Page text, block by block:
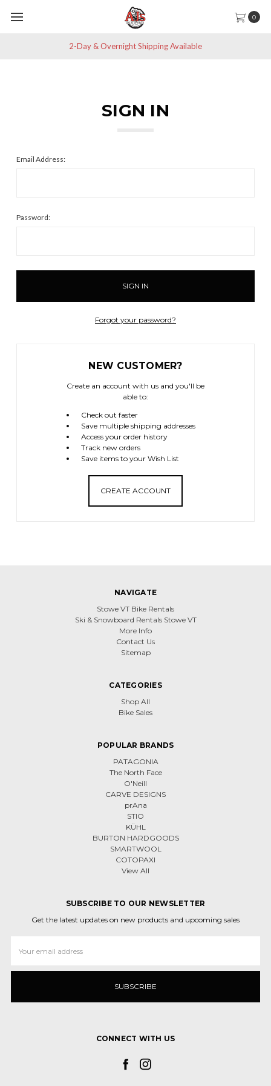
0
2-Day & Overnight Shipping Available
SIGN IN
Email Address:
Password:
Forgot your password?
NEW CUSTOMER?
Create an account with us and you'll be
able to:
Check out faster
Save multiple shipping addresses
Access your order history
Track new orders
Save items to your Wish List
CREATE ACCOUNT
NAVIGATE
Stowe VT Bike Rentals
Ski & Snowboard Rentals Stowe VT
More Info
Contact Us
Sitemap
CATEGORIES
Shop All
Bike Sales
POPULAR BRANDS
PATAGONIA
The North Face
O'Neill
CARVE DESIGNS
prAna
STIO
KÜHL
BURTON HARDGOODS
SMARTWOOL
COTOPAXI
View All
SUBSCRIBE TO OUR NEWSLETTER
Get the latest updates on new products and upcoming sales
Address
CONNECT WITH US